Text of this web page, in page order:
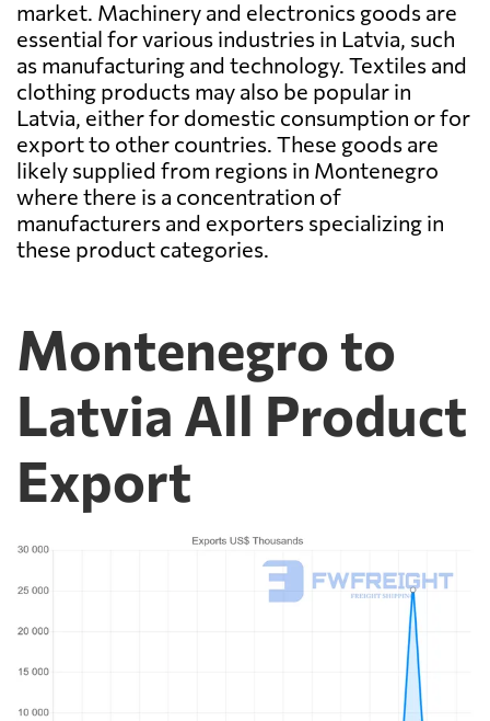
market. Machinery and electronics goods are
essential for various industries in Latvia, such
as manufacturing and technology. Textiles and
clothing products may also be popular in
Latvia, either for domestic consumption or for
export to other countries. These goods are
likely supplied from regions in Montenegro
where there is a concentration of
manufacturers and exporters specializing in
these product categories.
Montenegro to
Latvia All Product
Export